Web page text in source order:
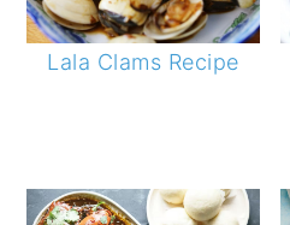
Lala Clams Recipe